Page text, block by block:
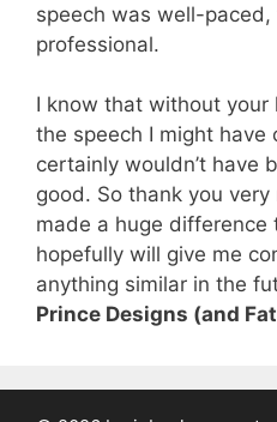
speech was well-paced,
professional.
I know that without your
the speech I might have
certainly wouldn’t have
good. So thank you
made a huge difference
hopefully will give me
anything similar in the
Prince Designs (and